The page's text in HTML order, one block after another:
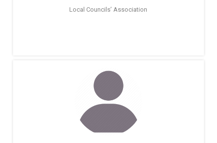
Local Councils’ Association